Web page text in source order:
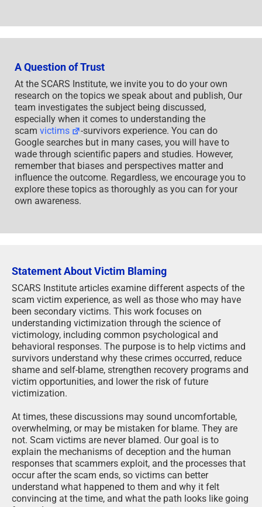
A Question of Trust
At the SCARS Institute, we invite you to do your own
research on the topics we speak about and publish, Our
team investigates the subject being discussed,
especially when it comes to understanding the
scam victims
-survivors experience. You can do
Google searches but in many cases, you will have to
wade through scientific papers and studies. However,
remember that biases and perspectives matter and
influence the outcome. Regardless, we encourage you to
explore these topics as thoroughly as you can for your
own awareness.
Statement About Victim Blaming
SCARS Institute articles examine different aspects of the
scam victim experience, as well as those who may have
been secondary victims. This work focuses on
understanding victimization through the science of
victimology, including common psychological and
behavioral responses. The purpose is to help victims and
survivors understand why these crimes occurred, reduce
shame and self-blame, strengthen recovery programs and
victim opportunities, and lower the risk of future
victimization.
At times, these discussions may sound uncomfortable,
overwhelming, or may be mistaken for blame. They are
not. Scam victims are never blamed. Our goal is to
explain the mechanisms of deception and the human
responses that scammers exploit, and the processes that
occur after the scam ends, so victims can better
understand what happened to them and why it felt
convincing at the time, and what the path looks like going